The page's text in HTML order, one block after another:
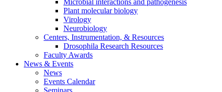
Microbial interactions and pathogenesis
Plant molecular biology
Virology
Neurobiology
Centers, Instrumentation, & Resources
Drosophila Research Resources
Faculty Awards
News & Events
News
Events Calendar